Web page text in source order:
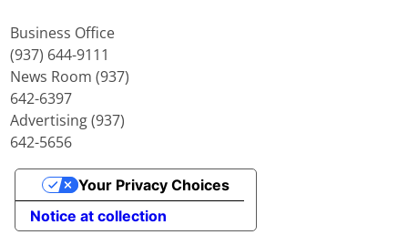
Business Office
(937) 644-9111
News Room (937)
642-6397
Advertising (937)
642-5656
Notice at collection
Your Privacy Choices